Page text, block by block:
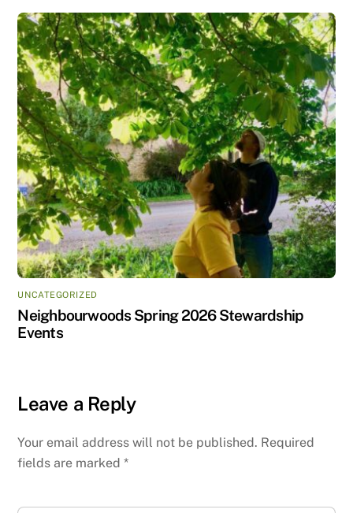
UNCATEGORIZED
Neighbourwoods Spring 2026 Stewardship
Events
Leave a Reply
Your email address will not be published. Required
fields are marked*